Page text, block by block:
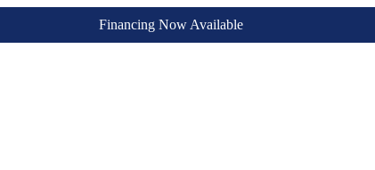
Financing Now Available